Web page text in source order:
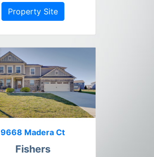
Property Site
9668 Madera Ct
Fishers